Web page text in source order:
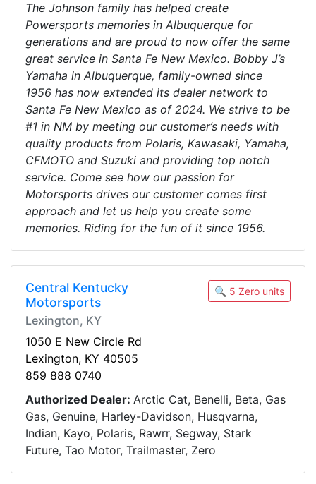
The Johnson family has helped create
Powersports memories in Albuquerque for
generations and are proud to now offer the same
great service in Santa Fe New Mexico. Bobby J’s
Yamaha in Albuquerque, family-owned since
1956 has now extended its dealer network to
Santa Fe New Mexico as of 2024. We strive to be
#1 in NM by meeting our customer’s needs with
quality products from Polaris, Kawasaki, Yamaha,
CFMOTO and Suzuki and providing top notch
service. Come see how our passion for
Motorsports drives our customer comes first
approach and let us help you create some
memories. Riding for the fun of it since 1956.
Central Kentucky
Motorsports
Lexington, KY
🔍 5 Zero units
1050 E New Circle Rd
Lexington, KY 40505
859 888 0740
Authorized Dealer: Arctic Cat, Benelli, Beta, Gas
Gas, Genuine, Harley-Davidson, Husqvarna,
Indian, Kayo, Polaris, Rawrr, Segway, Stark
Future, Tao Motor, Trailmaster, Zero